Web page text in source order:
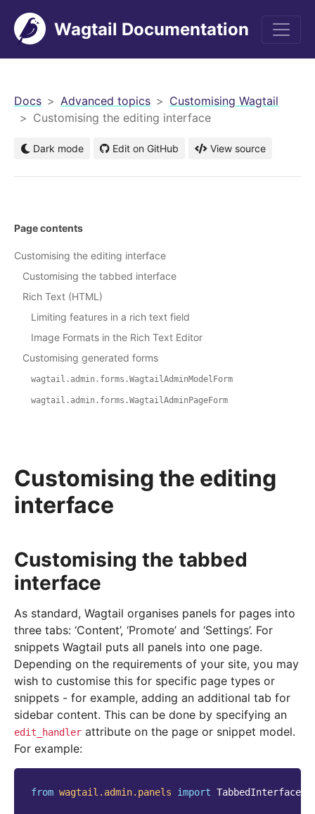
Wagtail Documentation
Docs Advanced topics
Customising Wagtail
Customising the editing interface
Dark mode Edit on GitHub View source
Customising the editing
interface
Customising the tabbed
interface
As standard, Wagtail organises panels for pages into
three tabs: ‘Content’, ‘Promote’ and ‘Settings’. For
snippets Wagtail puts all panels into one page.
Depending on the requirements of your site, you may
wish to customise this for specific page types or
snippets - for example, adding an additional tab for
sidebar content. This can be done by specifying an
edit_handler attribute on the page or snippet model.
For example:
from wagtail.admin.panels import TabbedInterface
Page contents
Customising the editing interface
Customising the tabbed interface
Rich Text (HTML)
Limiting features in a rich text field
Image Formats in the Rich Text Editor
Customising generated forms
wagtail.admin.forms.WagtailAdminModelForm
wagtail.admin.forms.WagtailAdminPageForm